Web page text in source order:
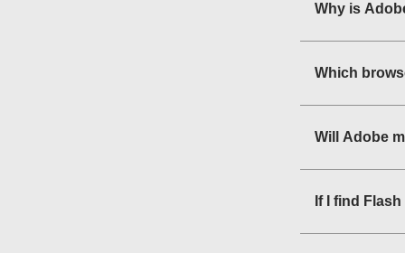
Why is
Which
Will Adobe
If I find